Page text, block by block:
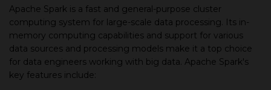
Apache Spark is a fast and general-purpose cluster
computing system for large-scale data processing. Its in-
memory computing capabilities and support for various
data sources and processing models make it a top choice
for data engineers working with big data. Apache Spark's
key features include: